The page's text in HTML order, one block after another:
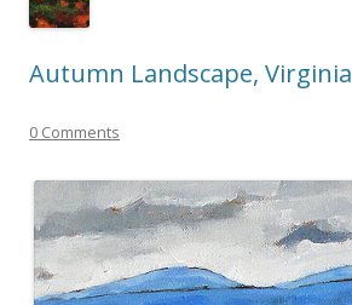
Autumn Landscape, Virginia
0 Comments